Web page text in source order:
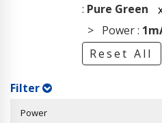
: Pure Green
> Power :
Reset All
Filter
Power